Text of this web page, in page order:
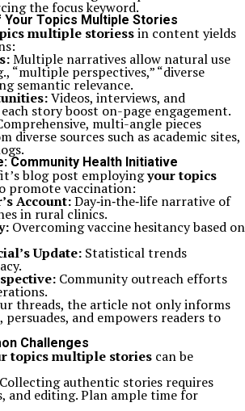
the focus keyword.
Your Topics Multiple Stories
multiple storiessin content yields
Multiple narratives allow natural use
“multiple perspectives,” “diverse
semantic relevance.
Videos, interviews, and
story boost on-page engagement.
multi-angle pieces
sources such as academic sites,
Community Health Initiative
blog post employingyour topics
promote vaccination:
Account:Day‑in‑the‑life narrative of
in rural clinics.
Overcoming vaccine hesitancy based on
Update: Statistical trends
Community outreach efforts
threads, the article not only informs
and empowers readers to
Challenges
topics multiple stories can be
Collecting authentic stories requires
and editing. Plan ample time for